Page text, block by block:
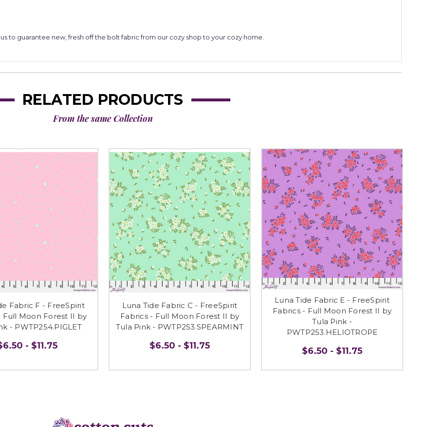
to guarantee new, fresh off the bolt fabric from our cozy shop to your cozy home.
RELATED PRODUCTS
From the same Collection
Fabric F - FreeSpirit
Full Moon Forest II by
- PWTP254.PIGLET
- $11.75
Luna Tide Fabric C - FreeSpirit
Fabrics - Full Moon Forest II by
Tula Pink - PWTP253.SPEARMINT
$6.50 - $11.75
Luna Tide Fabric E - FreeSpirit
Fabrics - Full Moon Forest II by
Tula Pink -
PWTP253.HELIOTROPE
$6.50 - $11.75